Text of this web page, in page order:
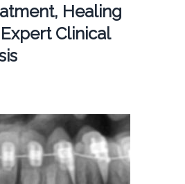
Healing
Clinical